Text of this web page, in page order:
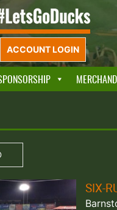
ACCOUNT LOGIN
SIX-